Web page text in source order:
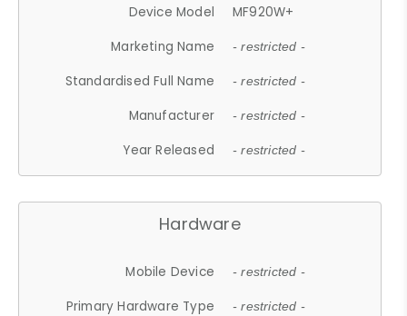
Device Model
MF920W+
Marketing Name
- restricted -
Standardised Full Name - restricted -
Manufacturer - restricted -
Year Released - restricted -
Hardware
Mobile Device - restricted -
Primary Hardware Type - restricted -